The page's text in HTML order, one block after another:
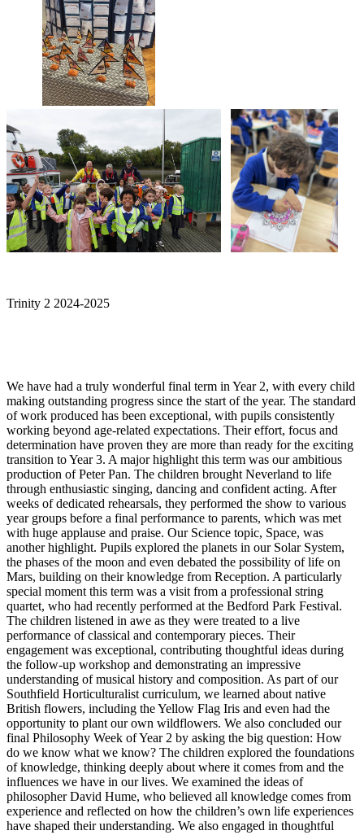
Trinity 2 2024-2025
We have had a truly wonderful final term in Year 2, with every child
making outstanding progress since the start of the year. The standard
of work produced has been exceptional, with pupils consistently
working beyond age-related expectations. Their effort, focus and
determination have proven they are more than ready for the exciting
transition to Year 3. A major highlight this term was our ambitious
production of Peter Pan. The children brought Neverland to life
through enthusiastic singing, dancing and confident acting. After
weeks of dedicated rehearsals, they performed the show to various
year groups before a final performance to parents, which was met
with huge applause and praise. Our Science topic, Space, was
another highlight. Pupils explored the planets in our Solar System,
the phases of the moon and even debated the possibility of life on
Mars, building on their knowledge from Reception. A particularly
special moment this term was a visit from a professional string
quartet, who had recently performed at the Bedford Park Festival.
The children listened in awe as they were treated to a live
performance of classical and contemporary pieces. Their
engagement was exceptional, contributing thoughtful ideas during
the follow-up workshop and demonstrating an impressive
understanding of musical history and composition. As part of our
Southfield Horticulturalist curriculum, we learned about native
British flowers, including the Yellow Flag Iris and even had the
opportunity to plant our own wildflowers. We also concluded our
final Philosophy Week of Year 2 by asking the big question: How
do we know what we know? The children explored the foundations
of knowledge, thinking deeply about where it comes from and the
influences we have in our lives. We examined the ideas of
philosopher David Hume, who believed all knowledge comes from
experience and reflected on how the children’s own life experiences
have shaped their understanding. We also engaged in thoughtful